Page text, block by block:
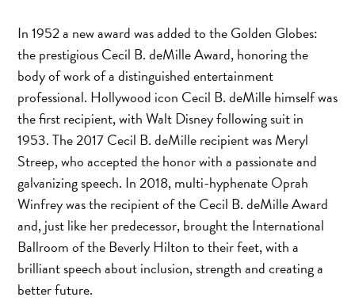
In 1952 a new award was added to the Golden Globes:
the prestigious Cecil B. deMille Award, honoring the
body of work of a distinguished entertainment
professional. Hollywood icon Cecil B. deMille himself was
the first recipient, with Walt Disney following suit in
1953. The 2017 Cecil B. deMille recipient was Meryl
Streep, who accepted the honor with a passionate and
galvanizing speech. In 2018, multi-hyphenate Oprah
Winfrey was the recipient of the Cecil B. deMille Award
and, just like her predecessor, brought the International
Ballroom of the Beverly Hilton to their feet, with a
brilliant speech about inclusion, strength and creating a
better future.